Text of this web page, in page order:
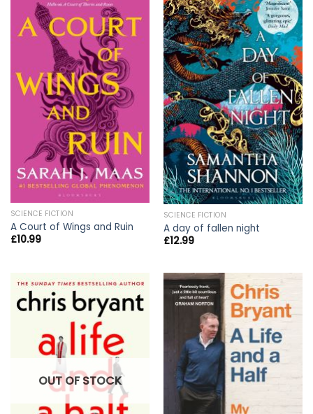
SCIENCE FICTION
A Court of Wings and Ruin
£10.99
SCIENCE FICTION
A day of fallen night
£12.99
OUT OF STOCK